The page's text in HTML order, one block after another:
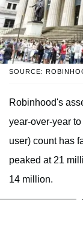
SOURCE:
Robinhood's
year-over-year
user) count has
peaked at 21
14 million.